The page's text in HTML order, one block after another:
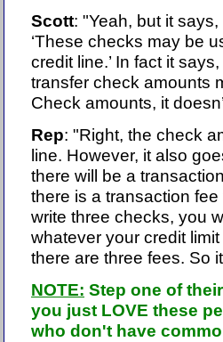
Scott: "Yeah, but it
‘These checks may be
credit line.’ In fact it
transfer check amounts
Check amounts, it
Rep: "Right, the check
line. However, it also
there will be a
there is a transaction
write three checks, you
whatever your credit
there are three fees. So
NOTE: Step one of
you just LOVE these
who don't have